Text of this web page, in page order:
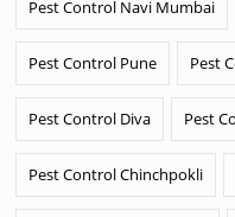
Pest Control Navi Mumbai
Pest Control Pune Pest
Pest Control Diva Pest
Pest Control Chinchpokli